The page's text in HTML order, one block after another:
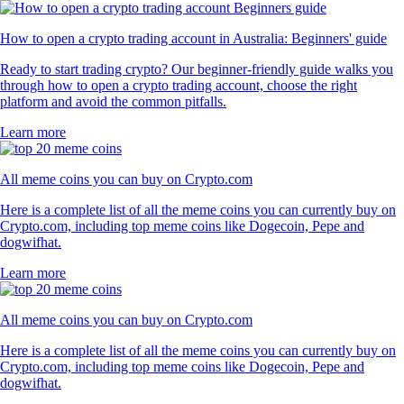
How to open a crypto trading account in Australia: Beginners' guide
Ready to start trading crypto? Our beginner-friendly guide walks you
through how to open a crypto trading account, choose the right
platform and avoid the common pitfalls.
Learn more
All meme coins you can buy on Crypto.com
Here is a complete list of all the meme coins you can currently buy on
Crypto.com, including top meme coins like Dogecoin, Pepe and
dogwifhat.
Learn more
All meme coins you can buy on Crypto.com
Here is a complete list of all the meme coins you can currently buy on
Crypto.com, including top meme coins like Dogecoin, Pepe and
dogwifhat.